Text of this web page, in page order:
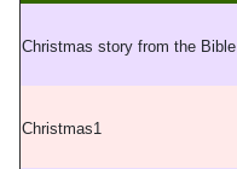
Christmas story from the Bible
Christmas1